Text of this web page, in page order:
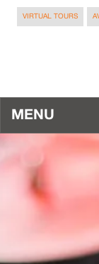
VIRTUAL TOURS
MENU